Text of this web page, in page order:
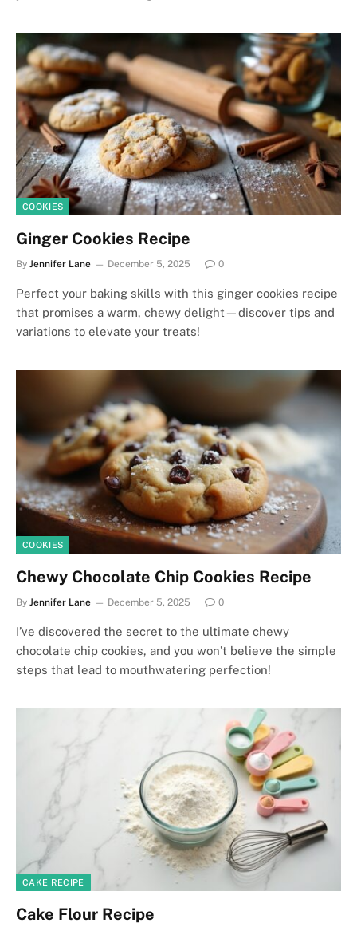
COOKIES
Ginger Cookies Recipe
By Jennifer Lane December 5, 2025 0
Perfect your baking skills with this ginger cookies recipe
that promises a warm, chewy delight—discover tips and
variations to elevate your treats!
COOKIES
Chewy Chocolate Chip Cookies Recipe
By Jennifer Lane December 5, 2025 0
I’ve discovered the secret to the ultimate chewy
chocolate chip cookies, and you won’t believe the simple
steps that lead to mouthwatering perfection!
CAKE RECIPE
Cake Flour Recipe